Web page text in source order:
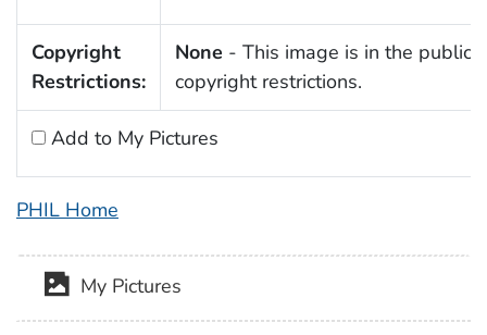
Copyright
Restrictions:
None - This image is in the public
copyright restrictions.
Add to My Pictures
PHIL Home
My Pictures